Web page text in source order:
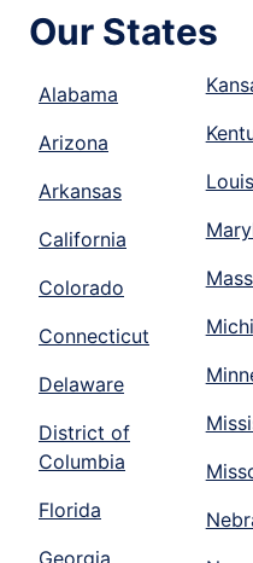
Our States
Alabama
Arizona
Arkansas
California
Colorado
Connecticut
Delaware
District of
Columbia
Florida